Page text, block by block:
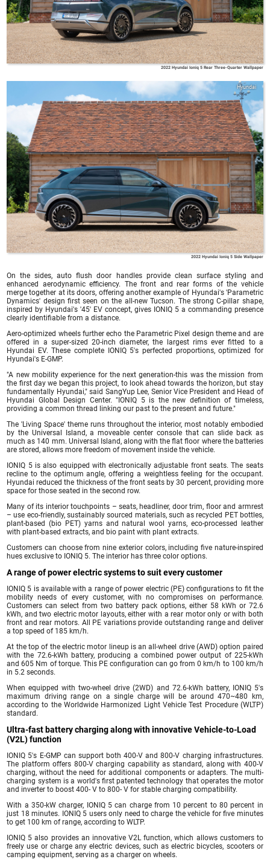
2022 Hyundai Ioniq 5 Rear Three-Quarter Wallpaper
Hyundai
2022 Hyundai Ioniq 5 Side Wallpaper
On the sides, auto flush door handles provide clean surface styling and
enhanced aerodynamic efficiency. The front and rear forms of the vehicle
merge together at its doors, offering another example of Hyundai's 'Parametric
Dynamics' design first seen on the all-new Tucson. The strong C-pillar shape,
inspired by Hyundai's '45' EV concept, gives IONIQ 5 a commanding presence
clearly identifiable from a distance.
Aero-optimized wheels further echo the Parametric Pixel design theme and are
offered in a super-sized 20-inch diameter, the largest rims ever fitted to a
Hyundai EV. These complete IONIQ 5's perfected proportions, optimized for
Hyundai's E-GMP.
"A new mobility experience for the next generation-this was the mission from
the first day we began this project, to look ahead towards the horizon, but stay
fundamentally Hyundai," said SangYup Lee, Senior Vice President and Head of
Hyundai Global Design Center. "IONIQ 5 is the new definition of timeless,
providing a common thread linking our past to the present and future."
The 'Living Space' theme runs throughout the interior, most notably embodied
by the Universal Island, a moveable center console that can slide back as
much as 140 mm. Universal Island, along with the flat floor where the batteries
are stored, allows more freedom of movement inside the vehicle.
IONIQ 5 is also equipped with electronically adjustable front seats. The seats
recline to the optimum angle, offering a weightless feeling for the occupant.
Hyundai reduced the thickness of the front seats by 30 percent, providing more
space for those seated in the second row.
Many of its interior touchpoints – seats, headliner, door trim, floor and armrest
– use eco-friendly, sustainably sourced materials, such as recycled PET bottles,
plant-based (bio PET) yarns and natural wool yarns, eco-processed leather
with plant-based extracts, and bio paint with plant extracts.
Customers can choose from nine exterior colors, including five nature-inspired
hues exclusive to IONIQ 5. The interior has three color options.
A range of power electric systems to suit every customer
IONIQ 5 is available with a range of power electric (PE) configurations to fit the
mobility needs of every customer, with no compromises on performance.
Customers can select from two battery pack options, either 58 kWh or 72.6
kWh, and two electric motor layouts, either with a rear motor only or with both
front and rear motors. All PE variations provide outstanding range and deliver
a top speed of 185 km/h.
At the top of the electric motor lineup is an all-wheel drive (AWD) option paired
with the 72.6-kWh battery, producing a combined power output of 225-kWh
and 605 Nm of torque. This PE configuration can go from 0 km/h to 100 km/h
in 5.2 seconds.
When equipped with two-wheel drive (2WD) and 72.6-kWh battery, IONIQ 5's
maximum driving range on a single charge will be around 470~480 km,
according to the Worldwide Harmonized Light Vehicle Test Procedure (WLTP)
standard.
Ultra-fast battery charging along with innovative Vehicle-to-Load
(V2L) function
IONIQ 5's E-GMP can support both 400-V and 800-V charging infrastructures.
The platform offers 800-V charging capability as standard, along with 400-V
charging, without the need for additional components or adapters. The multi-
charging system is a world's first patented technology that operates the motor
and inverter to boost 400- V to 800- V for stable charging compatibility.
With a 350-kW charger, IONIQ 5 can charge from 10 percent to 80 percent in
just 18 minutes. IONIQ 5 users only need to charge the vehicle for five minutes
to get 100 km of range, according to WLTP.
IONIQ 5 also provides an innovative V2L function, which allows customers to
freely use or charge any electric devices, such as electric bicycles, scooters or
camping equipment, serving as a charger on wheels.